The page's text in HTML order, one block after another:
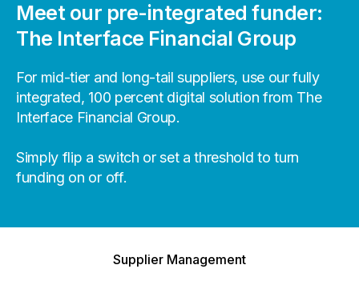
Meet our pre-integrated funder:
The Interface Financial Group
For mid-tier and long-tail suppliers, use our fully
integrated, 100 percent digital solution from The
Interface Financial Group.
Simply flip a switch or set a threshold to turn
funding on or off.
Supplier Management